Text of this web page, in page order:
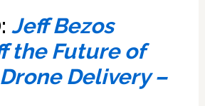
Jeff Bezos
the Future of
Delivery –